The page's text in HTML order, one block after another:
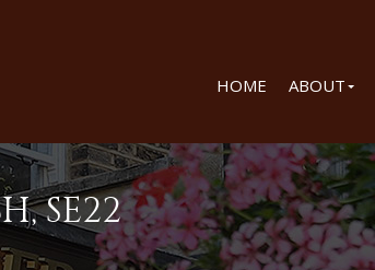
HOME ABOUT
SE22